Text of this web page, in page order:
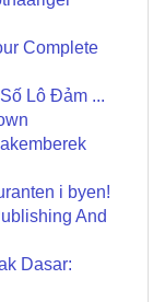
Complete
Lô Đảm ...
i byen!
And
Dasar: